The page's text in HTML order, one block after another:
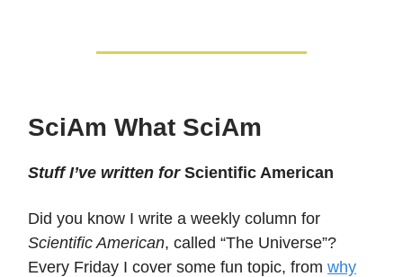
SciAm What SciAm
Stuff I’ve written for Scientific American
Did you know I write a weekly column for
Scientific American, called “The Universe”?
Every Friday I cover some fun topic, from why